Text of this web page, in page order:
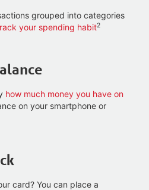
grouped into categories
your spending habit2
how much money you have on
on your smartphone or
card? You can place a